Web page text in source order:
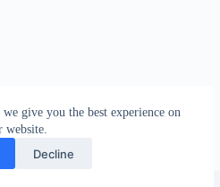
give you the best experience on
website.
Decline